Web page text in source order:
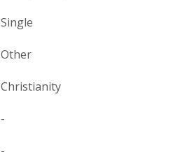
Single
Other
Christianity
-